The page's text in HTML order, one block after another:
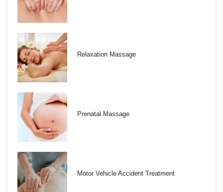
Relaxation Massage
Prenatal Massage
Motor Vehicle Accident Treatment